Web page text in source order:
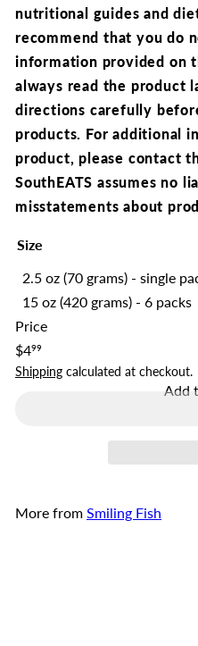
nutritional guides and
recommend that youdo
information provided on
always read the product
directions carefully
products. For additional
product, please contact
SouthEATS assumes no
misstatements about
Size
2.5 oz (70 grams) - single
15 oz (420 grams) - 6 packs
Price
Regular
price
$499
Shipping calculated at checkout.
Add
More from Smiling Fish